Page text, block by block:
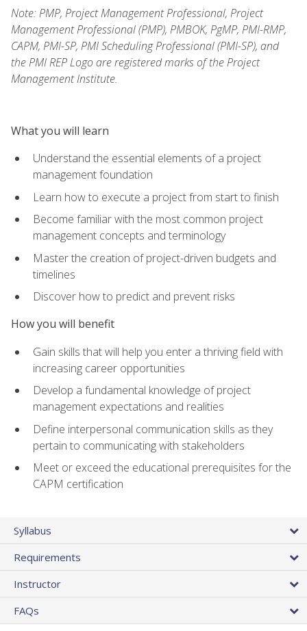
Note: PMP, Project Management Professional, Project
Management Professional (PMP), PMBOK, PgMP, PMI-RMP,
CAPM, PMI-SP, PMI Scheduling Professional (PMI-SP), and
the PMI REP Logo are registered marks of the Project
Management Institute.
What you will learn
Understand the essential elements of a project
management foundation
Learn how to execute a project from start to finish
Become familiar with the most common project
management concepts and terminology
Master the creation of project-driven budgets and
timelines
Discover how to predict and prevent risks
How you will benefit
Gain skills that will help you enter a thriving field with
increasing career opportunities
Develop a fundamental knowledge of project
management expectations and realities
Define interpersonal communication skills as they
pertain to communicating with stakeholders
Meet or exceed the educational prerequisites for the
CAPM certification
Syllabus
Requirements
Instructor
FAQs